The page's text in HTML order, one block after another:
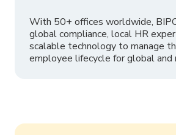
With 50+ offices worldwide,
global compliance, local HR
scalable technology to manage
employee lifecycle for global and